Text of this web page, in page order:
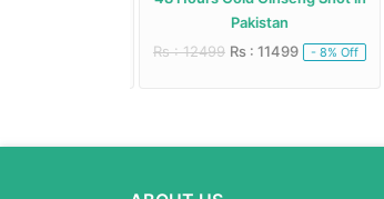
Pakistan
Rs : 12499 Rs : 11499 - 8% Off